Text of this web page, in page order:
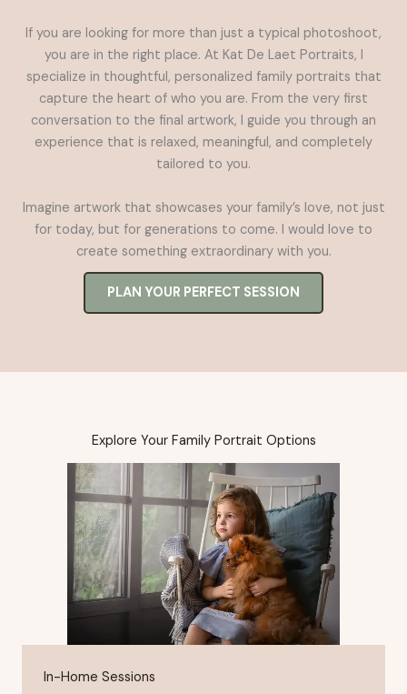
If you are looking for more than just a typical photoshoot,
you are in the right place. At Kat De Laet Portraits, I
specialize in thoughtful, personalized family portraits that
capture the heart of who you are. From the very first
conversation to the final artwork, I guide you through an
experience that is relaxed, meaningful, and completely
tailored to you.
Imagine artwork that showcases your family’s love, not just
for today, but for generations to come. I would love to
create something extraordinary with you.
PLAN YOUR PERFECT SESSION
Explore Your Family Portrait Options
In-Home Sessions